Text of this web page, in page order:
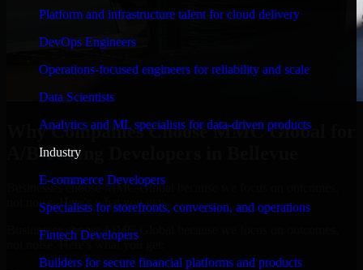
Platform and infrastructure talent for cloud delivery
DevOps Engineers
Operations-focused engineers for reliability and scale
Data Scientists
Analytics and ML specialists for data-driven products
Industry
E-commerce Developers
Specialists for storefronts, conversion, and operations
Fintech Developers
Builders for secure financial platforms and products
Why Companies Choose MMC Global for
A/B Testing Developers in Bellevue
Businesses choose MMC Global because we focus on outcomes,
not noise. Here's what you get:
Businesses choose MMC Global because we focus on outcomes,
not noise. Here's what you get: